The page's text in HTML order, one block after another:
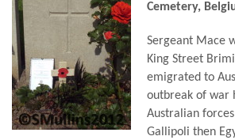
Cemetery,
Sergeant Mace
King Street
emigrated to
outbreak of war
Australian
Gallipoli then